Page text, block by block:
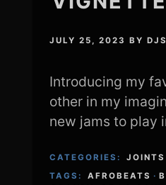
JULY 25, 2023 BY
Introducing my
other in my
new jams to play
CATEGORIES:
JOINTS
TAGS:
AFROBEATS ·